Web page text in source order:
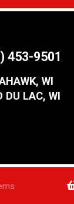
453-9501
WI
DU LAC, WI